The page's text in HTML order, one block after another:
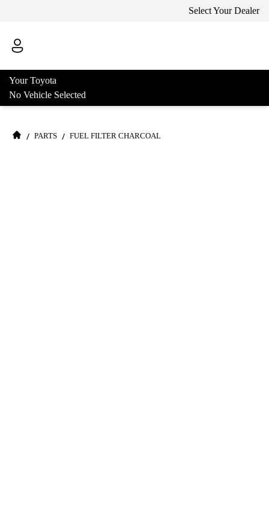
Select Your Dealer
Your Toyota
No Vehicle Selected
/ PARTS / FUEL FILTER CHARCOAL